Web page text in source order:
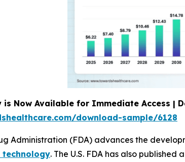
is Now Available for Immediate Access |
download-sample/6128
Administration (FDA) advances the
. The U.S. FDA has also